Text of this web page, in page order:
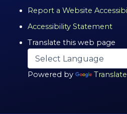
Report a Website
Accessibility Statement
Translate this web page
Powered by Translate